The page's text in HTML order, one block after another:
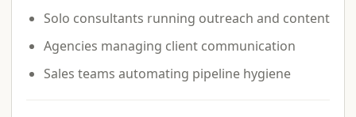
Solo consultants running outreach and content
Agencies managing client communication
Sales teams automating pipeline hygiene